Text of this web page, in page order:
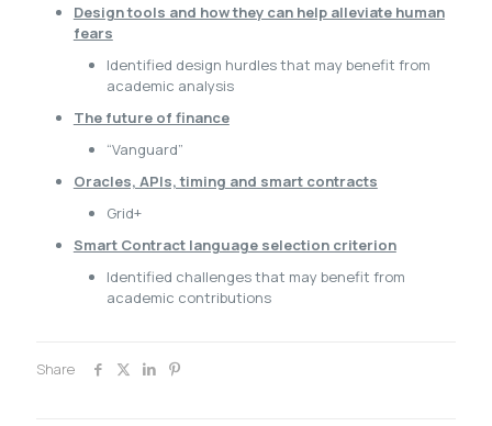
Design tools and how they can help alleviate human
fears
Identified design hurdles that may benefit from
academic analysis
The future of finance
“Vanguard”
Oracles, APIs, timing and smart contracts
Grid+
Smart Contract language selection criterion
Identified challenges that may benefit from
academic contributions
Share